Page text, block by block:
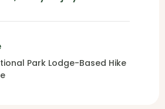
Park Lodge-Based Hike